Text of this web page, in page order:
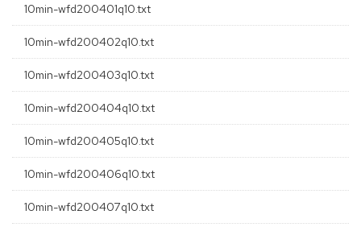
10min-wfd200401q10.txt
10min-wfd200402q10.txt
10min-wfd200403q10.txt
10min-wfd200404q10.txt
10min-wfd200405q10.txt
10min-wfd200406q10.txt
10min-wfd200407q10.txt